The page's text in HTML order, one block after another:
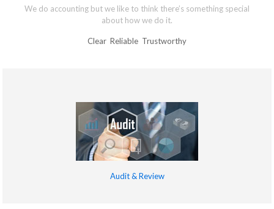
We do accounting but we like to think there’s something special
about how we do it.
Clear Reliable Trustworthy
Audit & Review